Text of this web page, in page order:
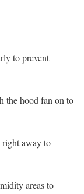
to prevent
the hood fan on to
right away to
areas to